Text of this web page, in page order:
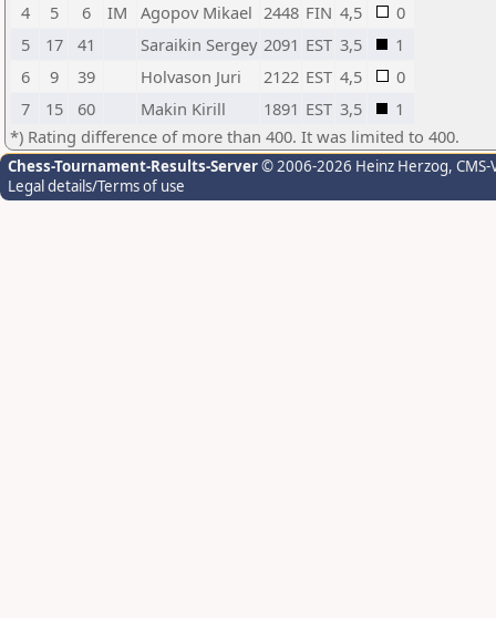
4
5 6 IM Agopov Mikael 2448 FIN 4,5
0
5
17 41 Saraikin Sergey 2091 EST 3,5
1
6
9 39 Holvason Juri 2122 EST 4,5
0
7
15 60 Makin Kirill 1891 EST 3,5
1
*) Rating difference of more than 400. It was limited to 400.
Chess-Tournament-Results-Server© 2006-2026 Heinz Herzog,
Legal details/Terms of use